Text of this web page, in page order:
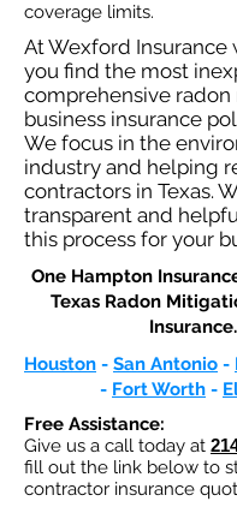
coverage limits.
At Wexford Insurance
you find the most
comprehensive
business insurance
We focus in the
industry and helping
contractors in Texas.
transparent and
this process for your
One Hampton
Texas Radon
Insurance.​
Houston - San Antonio -
- Fort Worth -
Free Assistance:
Give us a call today at
fill out the link below to
contractor insurance